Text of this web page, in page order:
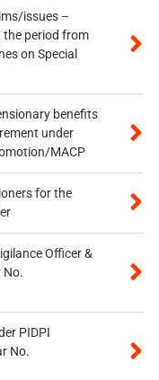
issues –
the period from
on Special
benefits
under
MACP
for the
Officer &
No.
PIDPI
No.